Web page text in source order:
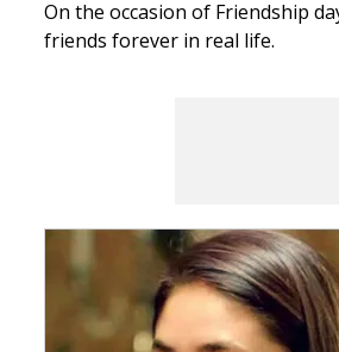
On the occasion of Friendship
friends forever in real life.